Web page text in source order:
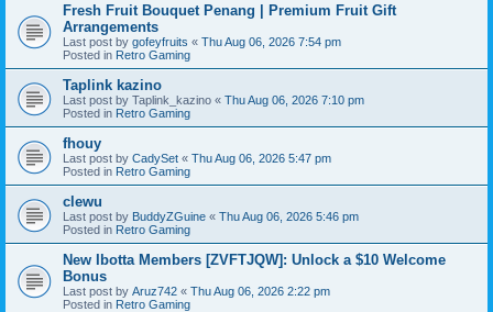
Fresh Fruit Bouquet Penang | Premium Fruit Gift
Arrangements
Last post by gofeyfruits « Thu Aug 06, 2026 7:54 pm
Posted in Retro Gaming
Taplink kazino
Last post by Taplink_kazino « Thu Aug 06, 2026 7:10 pm
Posted in Retro Gaming
fhouy
Last post by CadySet « Thu Aug 06, 2026 5:47 pm
Posted in Retro Gaming
clewu
Last post by BuddyZGuine « Thu Aug 06, 2026 5:46 pm
Posted in Retro Gaming
New Ibotta Members [ZVFTJQW]: Unlock a $10 Welcome
Bonus
Last post by Aruz742 « Thu Aug 06, 2026 2:22 pm
Posted in Retro Gaming